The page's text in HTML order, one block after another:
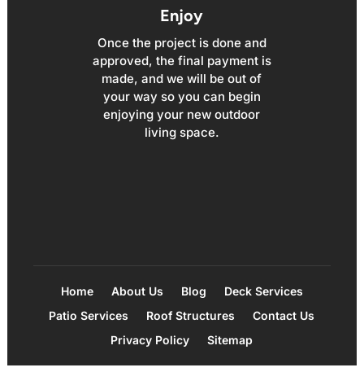
Enjoy
Once the project is done and
approved, the final payment is
made, and we will be out of
your way so you can begin
enjoying your new outdoor
living space.
Home About Us Blog
Deck Services
Patio Services
Roof Structures
Contact Us
Privacy Policy
Sitemap